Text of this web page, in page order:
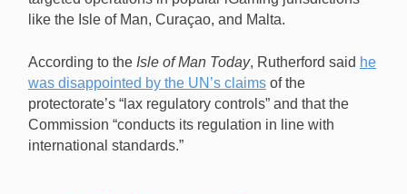
like the Isle of Man, Curaçao, and Malta.
According to the Isle of Man Today, Rutherford said he
was disappointed by the UN’s claims of the
protectorate’s “lax regulatory controls” and that the
Commission “conducts its regulation in line with
international standards.”